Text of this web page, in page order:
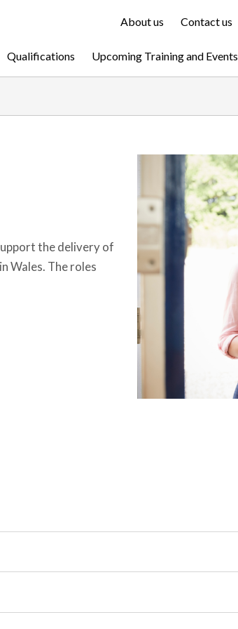
About us Contact us
Qualifications Upcoming Training and Events
the delivery of
Wales. The roles